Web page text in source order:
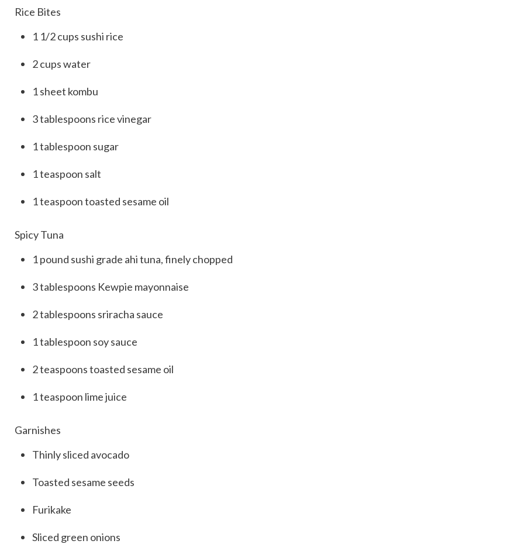
Rice Bites
1 1/2cups sushi rice
2cupswater
1sheet kombu
3tablespoons rice vinegar
1tablespoon sugar
1teaspoon salt
1teaspoontoasted sesame oil
Spicy Tuna
1pound sushi grade ahi tuna, finely chopped
3tablespoons Kewpie mayonnaise
2tablespoons sriracha sauce
1tablespoon soy sauce
2teaspoonstoasted sesame oil
1teaspoon lime juice
Garnishes
Thinly sliced avocado
Toasted sesame seeds
Furikake
Sliced green onions